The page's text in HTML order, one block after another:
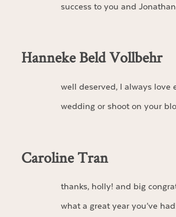
success to you and
Hanneke Beld Vollbehr
well deserved, I always love
wedding or shoot on your
Caroline Tran
thanks, holly! and big
what a great year you’ve